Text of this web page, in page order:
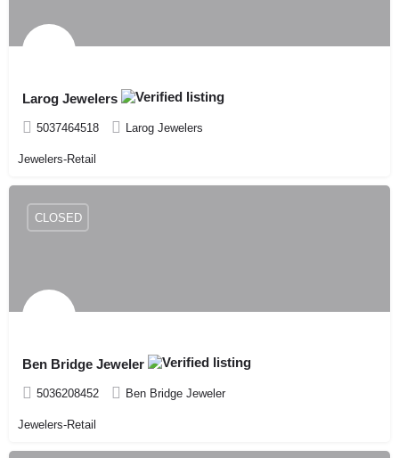
Larog Jewelers
5037464518 Larog Jewelers
Jewelers-Retail
Ben Bridge Jeweler
5036208452 Ben Bridge Jeweler
CLOSED
Jewelers-Retail